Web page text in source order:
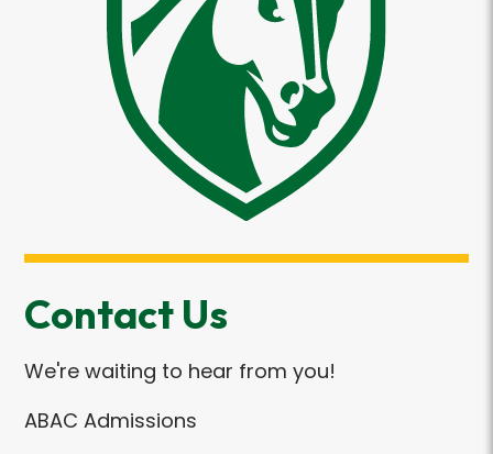
Contact Us
We're waiting to hear from you!
ABAC Admissions